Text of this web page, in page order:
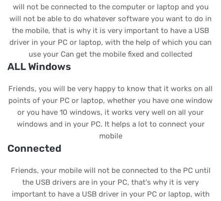
will not be connected to the computer or laptop and you
will not be able to do whatever software you want to do in
the mobile, that is why it is very important to have a USB
driver in your PC or laptop, with the help of which you can
use your Can get the mobile fixed and collected
ALL Windows
Friends, you will be very happy to know that it works on all
points of your PC or laptop, whether you have one window
or you have 10 windows, it works very well on all your
windows and in your PC. It helps a lot to connect your
mobile
Connected
Friends, your mobile will not be connected to the PC until
the USB drivers are in your PC, that's why it is very
important to have a USB driver in your PC or laptop, with